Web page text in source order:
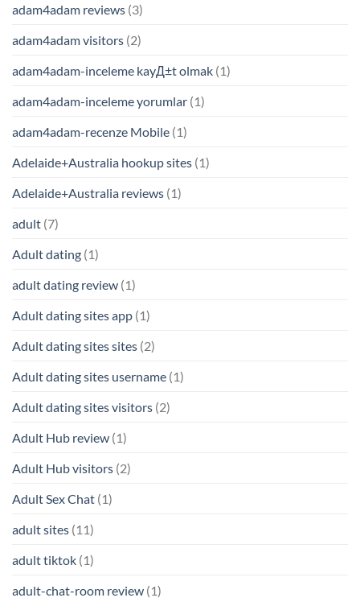
adam4adam reviews (3)
adam4adam visitors (2)
adam4adam-inceleme kayД±t olmak (1)
adam4adam-inceleme yorumlar (1)
adam4adam-recenze Mobile (1)
Adelaide+Australia hookup sites (1)
Adelaide+Australia reviews (1)
adult (7)
Adult dating (1)
adult dating review (1)
Adult dating sites app (1)
Adult dating sites sites (2)
Adult dating sites username (1)
Adult dating sites visitors (2)
Adult Hub review (1)
Adult Hub visitors (2)
Adult Sex Chat (1)
adult sites (11)
adult tiktok (1)
adult-chat-room review (1)